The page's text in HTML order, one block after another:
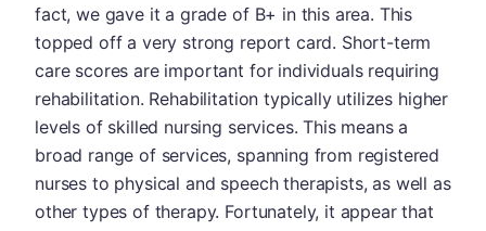
fact, we gave it a grade of B+ in this area. This
topped off a very strong report card. Short-term
care scores are important for individuals requiring
rehabilitation. Rehabilitation typically utilizes higher
levels of skilled nursing services. This means a
broad range of services, spanning from registered
nurses to physical and speech therapists, as well as
other types of therapy. Fortunately, it appear that